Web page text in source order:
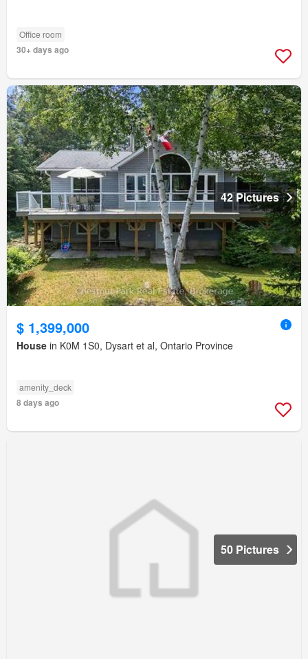
Office room
30+ days ago
42 Pictures
$ 1,399,000
House in K0M 1S0, Dysart et al, Ontario Province
amenity_deck
8 days ago
50 Pictures